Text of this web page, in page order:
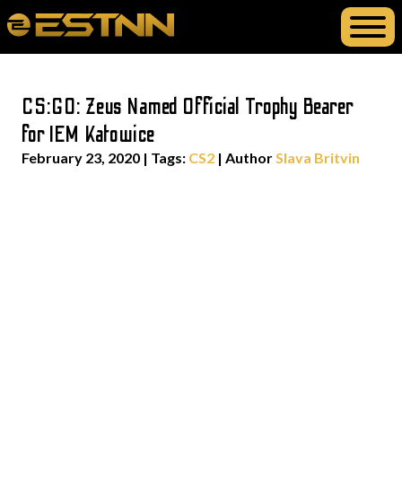
CS:GO: Zeus Named Official Trophy Bearer
for IEM Katowice
February 23, 2020 | Tags: CS2 | AuthorSlava Britvin